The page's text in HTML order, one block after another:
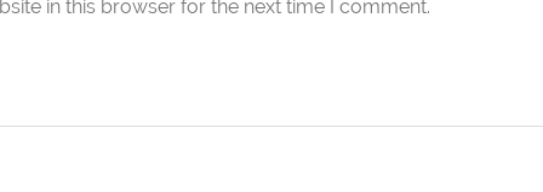
in this browser for the next time I comment.